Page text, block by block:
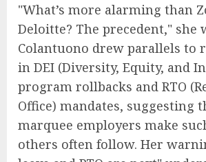
"What’s more alarming than
Deloitte? The precedent," she
Colantuono drew parallels to
in DEI (Diversity, Equity, and
program rollbacks and RTO
Office) mandates, suggesting
marquee employers make
others often follow. Her